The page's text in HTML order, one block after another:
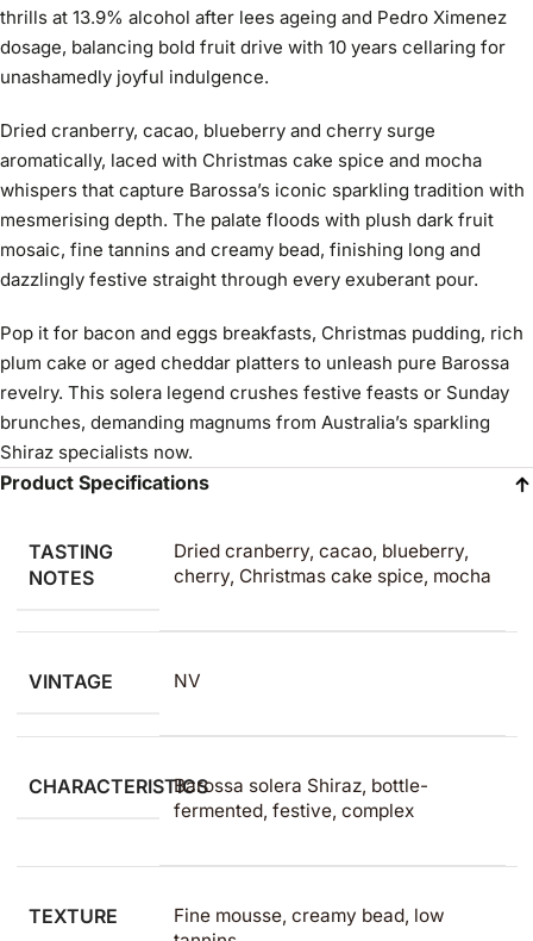
thrills at 13.9% alcohol after lees ageing and Pedro Ximenez
dosage, balancing bold fruit drive with 10 years cellaring for
unashamedly joyful indulgence.
Dried cranberry, cacao, blueberry and cherry surge
aromatically, laced with Christmas cake spice and mocha
whispers that capture Barossa’s iconic sparkling tradition with
mesmerising depth. The palate floods with plush dark fruit
mosaic, fine tannins and creamy bead, finishing long and
dazzlingly festive straight through every exuberant pour.
Pop it for bacon and eggs breakfasts, Christmas pudding, rich
plum cake or aged cheddar platters to unleash pure Barossa
revelry. This solera legend crushes festive feasts or Sunday
brunches, demanding magnums from Australia’s sparkling
Shiraz specialists now.
Product Specifications
TASTING
NOTES
Dried cranberry, cacao, blueberry,
cherry, Christmas cake spice, mocha
VINTAGE NV
CHARACTERISTICSBarossa solera Shiraz, bottle-
fermented, festive, complex
TEXTURE
Fine mousse, creamy bead, low